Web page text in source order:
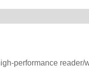
performance